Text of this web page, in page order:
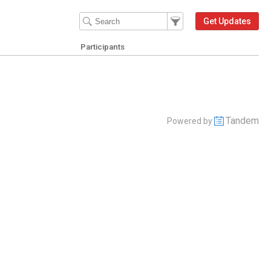
Filter Events
Filter the events that get
Get Updates
Participants
Powered by Tandem